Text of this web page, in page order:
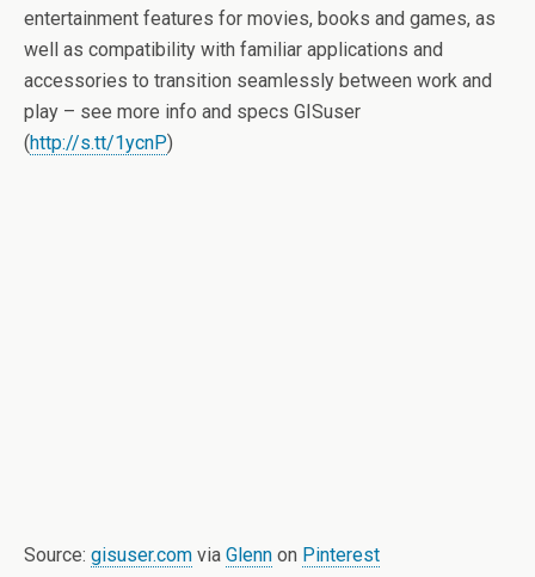
entertainment features for movies, books and games, as
well as compatibility with familiar applications and
accessories to transition seamlessly between work and
play – see more info and specs GISuser
(http://s.tt/1ycnP)
Source: gisuser.com via Glenn on Pinterest